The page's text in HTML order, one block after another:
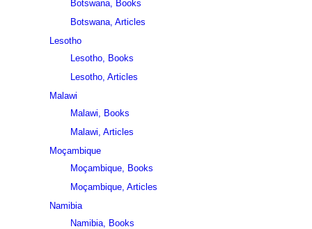
Botswana, Books
Botswana, Articles
Lesotho
Lesotho, Books
Lesotho, Articles
Malawi
Malawi, Books
Malawi, Articles
Moçambique
Moçambique, Books
Moçambique, Articles
Namibia
Namibia, Books